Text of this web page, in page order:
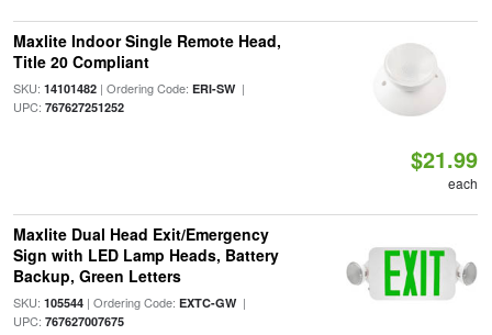
Maxlite Indoor Single Remote Head,
Title 20 Compliant
SKU: 14101482| Ordering Code: ERI-SW|
UPC: 767627251252
$21.99
each
Maxlite Dual Head Exit/Emergency
Sign with LED Lamp Heads, Battery
Backup, Green Letters
SKU: 105544| Ordering Code: EXTC-GW|
UPC: 767627007675